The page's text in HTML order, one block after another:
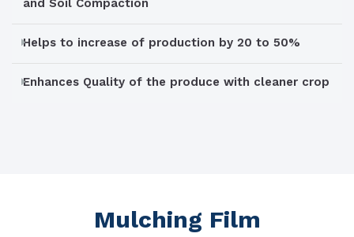
and Soil Compaction
Helps to increase of production by 20 to 50%
Enhances Quality of the produce with cleaner crop
Mulching Film